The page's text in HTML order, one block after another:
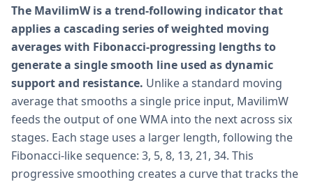
The MavilimW is a trend-following indicator that
applies a cascading series of weighted moving
averages with Fibonacci-progressing lengths to
generate a single smooth line used as dynamic
support and resistance. Unlike a standard moving
average that smooths a single price input, MavilimW
feeds the output of one WMA into the next across six
stages. Each stage uses a larger length, following the
Fibonacci-like sequence: 3, 5, 8, 13, 21, 34. This
progressive smoothing creates a curve that tracks the